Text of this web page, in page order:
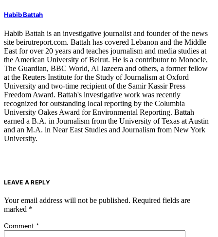
Habib Battah
Habib Battah is an investigative journalist and founder of the news
site beirutreport.com. Battah has covered Lebanon and the Middle
East for over 20 years and teaches journalism and media studies at
the American University of Beirut. He is a contributor to Monocle,
The Guardian, BBC World, Al Jazeera and others, a former fellow
at the Reuters Institute for the Study of Journalism at Oxford
University and two-time recipient of the Samir Kassir Press
Freedom Award. Battah's investigative work was recently
recognized for outstanding local reporting by the Columbia
University Oakes Award for Environmental Reporting. Battah
earned a B.A. in Journalism from the University of Texas at Austin
and an M.A. in Near East Studies and Journalism from New York
University.
LEAVE A REPLY
Your email address will not be published. Required fields are
marked *
Comment *